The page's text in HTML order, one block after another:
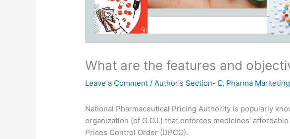
What are the features and
Leave a Comment /Author's Section- E, Pharma Marketing
National Pharmaceutical Pricing Authority is popularly
organization (of G.O.I.) that enforces medicines’
Prices Control Order (DPCO).